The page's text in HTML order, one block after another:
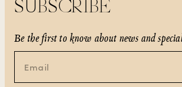
SUBSCRIBE
Be the first to know about news and